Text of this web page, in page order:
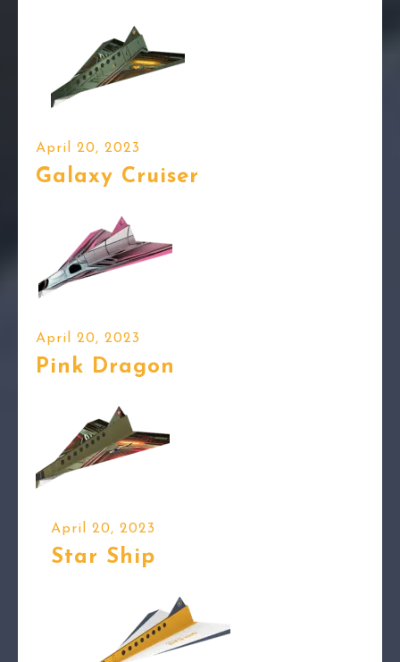
April 20, 2023
Galaxy Cruiser
April 20, 2023
Pink Dragon
April 20, 2023
Star Ship